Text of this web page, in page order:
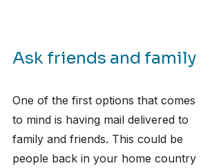
Ask friends and family
​One of the first options that comes
to mind is having mail delivered to
family and friends. This could be
people back in your home country